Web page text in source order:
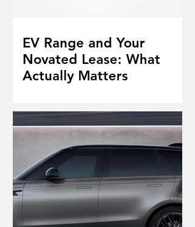
EV Range and Your
Novated Lease: What
Actually Matters